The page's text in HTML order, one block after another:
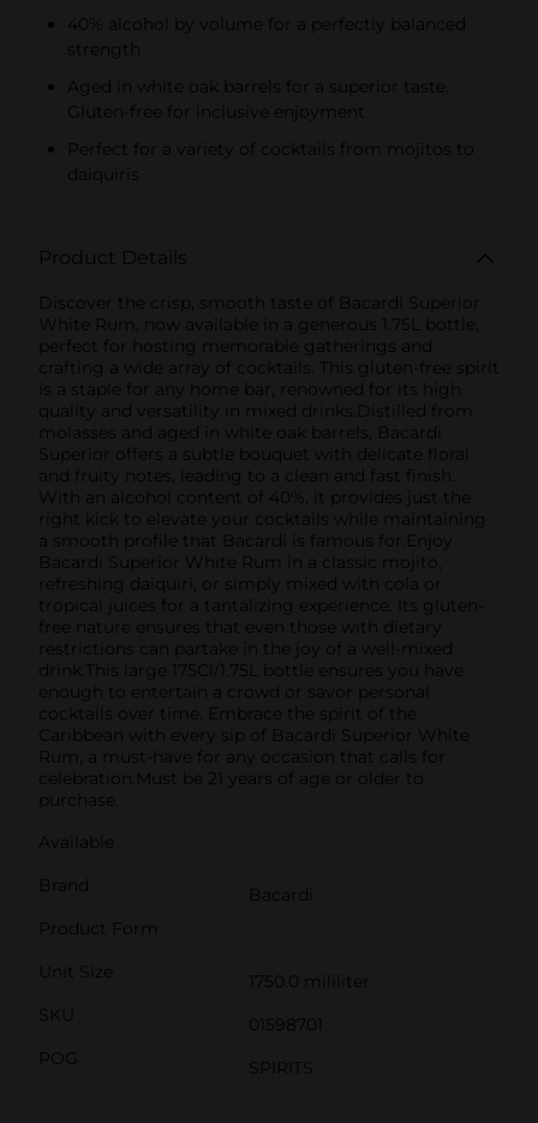
40% alcohol by volume for a perfectly balanced
strength
Aged in white oak barrels for a superior taste.
Gluten-free for inclusive enjoyment
Perfect for a variety of cocktails from mojitos to
daiquiris
Product Details
Discover the crisp, smooth taste of Bacardi Superior
White Rum, now available in a generous 1.75L bottle,
perfect for hosting memorable gatherings and
crafting a wide array of cocktails. This gluten-free spirit
is a staple for any home bar, renowned for its high
quality and versatility in mixed drinks.Distilled from
molasses and aged in white oak barrels, Bacardi
Superior offers a subtle bouquet with delicate floral
and fruity notes, leading to a clean and fast finish.
With an alcohol content of 40%, it provides just the
right kick to elevate your cocktails while maintaining
a smooth profile that Bacardi is famous for.Enjoy
Bacardi Superior White Rum in a classic mojito,
refreshing daiquiri, or simply mixed with cola or
tropical juices for a tantalizing experience. Its gluten-
free nature ensures that even those with dietary
restrictions can partake in the joy of a well-mixed
drink.This large 175Cl/1.75L bottle ensures you have
enough to entertain a crowd or savor personal
cocktails over time. Embrace the spirit of the
Caribbean with every sip of Bacardi Superior White
Rum, a must-have for any occasion that calls for
celebration.Must be 21 years of age or older to
purchase.
Available
Brand
Bacardi
Product Form
Unit Size
1750.0 mililiter
SKU
01598701
POG
SPIRITS